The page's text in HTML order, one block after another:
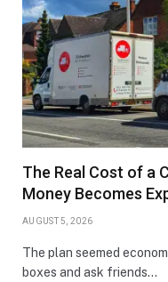
The Real Cost of a
Money Becomes
AUGUST 5, 2026
The plan seemed
boxes and ask friends…